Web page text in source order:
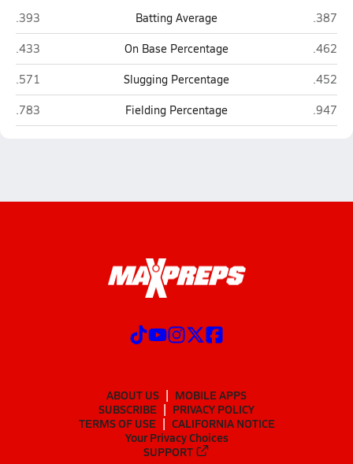
Duchesne/Roncalli (Omaha)
.393 Batting Average Grand
.387
Duchesne/Roncalli (Omaha)
.433 On Base Percentage Grand
.462
Duchesne/Roncalli (Omaha)
.571 Slugging Percentage Grand
.452
Duchesne/Roncalli (Omaha)
.783 Fielding Percentage Grand
.947
ABOUT US
MOBILE APPS
SUBSCRIBE
PRIVACY POLICY
TERMS OF USE
CALIFORNIA NOTICE
Your Privacy Choices
SUPPORT